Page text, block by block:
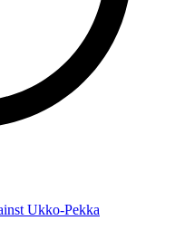
Ukko-Pekka